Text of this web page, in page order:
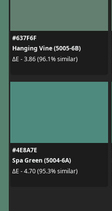
#637F6F
Hanging Vine (5005-6B)
ΔE - 3.86 (96.1% similar)
#4E8A7E
Spa Green (5004-6A)
ΔE - 4.70 (95.3% similar)